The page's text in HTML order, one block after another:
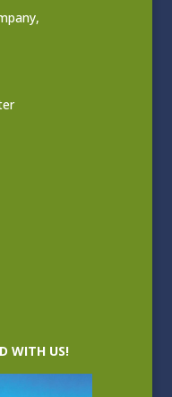
WITH US!